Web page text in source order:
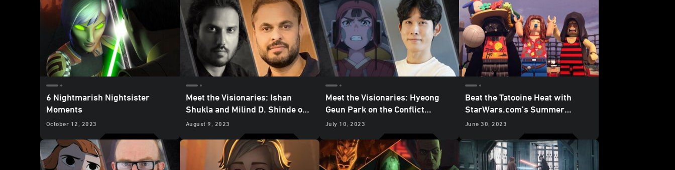
6 Nightmarish Nightsister
Moments
October 12, 2023
Meet the Visionaries: Ishan
Shukla and Milind D. Shinde on
Strength and Sacrifice in “The
Bandits of Golak”
August 9, 2023
Meet the Visionaries: Hyeong
Geun Park on the Conflict
Between Good and Evil in
“Journey to the Dark Head”
July 10, 2023
Beat the Tatooine Heat with
StarWars.com’s Summer
Viewing Guide
June 30, 2023